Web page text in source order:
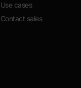
Use cases
Contact sales